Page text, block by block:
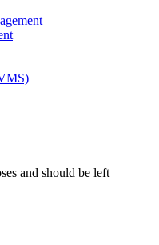
and should be left